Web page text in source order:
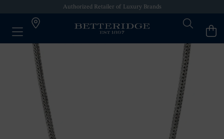
Authorized Retailer of Luxury Brands